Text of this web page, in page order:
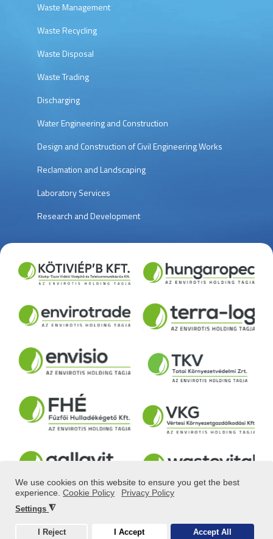
We use cookies on this website to ensure you get the best
experience. Cookie Policy Privacy Policy
Settings ◮
I Reject I Accept Accept All
Waste Management
Waste Recycling
Waste Disposal
Waste Trading
Discharging
Water Engineering and Construction
Design and Construction of Civil Engineering Works
Reclamation and Landscaping
Laboratory Services
Research and Development
© ALL RIGHTS RESERVED! 2025 POWERED BY